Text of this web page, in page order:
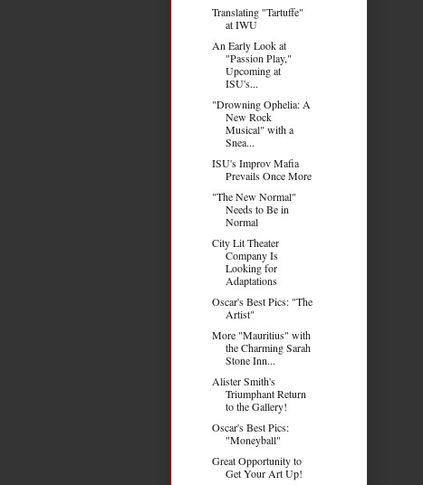
Translating "Tartuffe"
at IWU
An Early Look at
"Passion Play,"
Upcoming at
ISU's...
"Drowning Ophelia: A
New Rock
Musical" with a
Snea...
ISU's Improv Mafia
Prevails Once More
"The New Normal"
Needs to Be in
Normal
City Lit Theater
Company Is
Looking for
Adaptations
Oscar's Best Pics: "The
Artist"
More "Mauritius" with
the Charming Sarah
Stone Inn...
Alister Smith's
Triumphant Return
to the Gallery!
Oscar's Best Pics:
"Moneyball"
Great Opportunity to
Get Your Art Up!